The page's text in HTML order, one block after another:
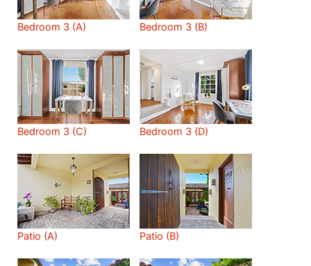
Bedroom 3 (A) Bedroom 3 (B)
Bedroom 3 (C) Bedroom 3 (D)
Patio (A) Patio (B)